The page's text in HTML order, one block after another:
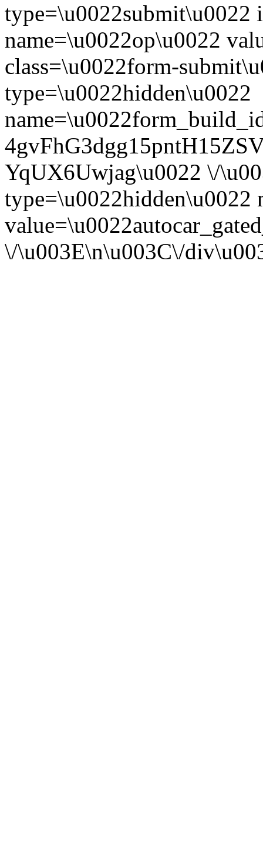
type=\u0022submit\u0022
name=\u0022op\u0022
class=\u0022form-
type=\u0022hidden\u0022
YqUX6Uwjag\u0022 \/
type=\u0022hidden\u0022
\/\u003E\n\u003C\/